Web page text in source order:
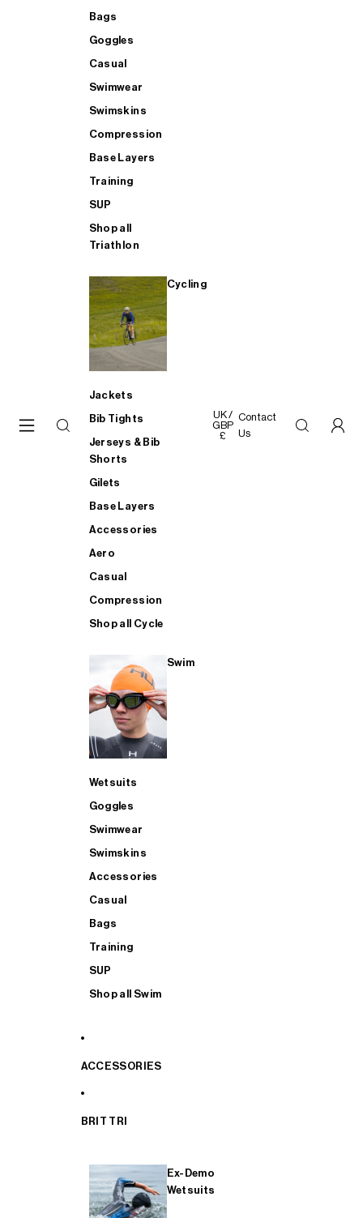
Bags
Goggles
Casual
Swimwear
Swimskins
Compression
Base Layers
Training
SUP
Shop all
Triathlon
Cycling
Jackets
Bib Tights
Jerseys & Bib
Shorts
Gilets
Base Layers
Accessories
Aero
Casual
Compression
Shop all Cycle
Swim
Wetsuits
Goggles
Swimwear
Swimskins
Accessories
Casual
Bags
Training
SUP
Shop all Swim
ACCESSORIES
BRIT TRI
Ex-Demo
Wetsuits
UK /
GBP
£
Contact
Us